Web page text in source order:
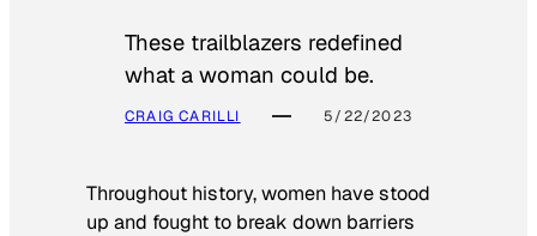
These trailblazers redefined
what a woman could be.
CRAIG CARILLI 5/22/2023
Throughout history, women have stood
up and fought to break down barriers